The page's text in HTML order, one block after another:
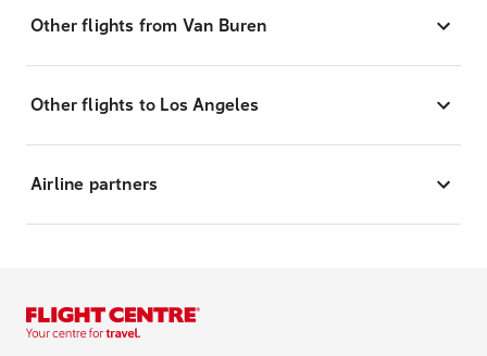
Other flights from Van Buren
Other flights to Los Angeles
Airline partners